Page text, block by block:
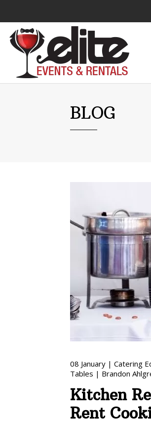
BLOG
08 January | Catering
Tables | Brandon
Kitchen
Rent